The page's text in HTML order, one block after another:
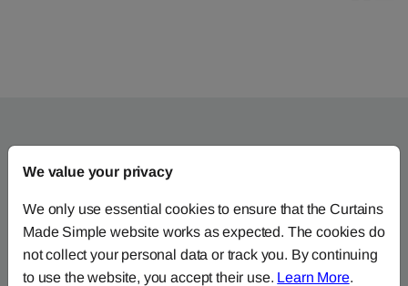
Can’t find what you’re
looking for?
We can help.
We value your privacy
We only use essential cookies to ensure that the Curtains
Made Simple website works as expected. The cookies do
not collect your personal data or track you. By continuing
to use the website, you accept their use. Learn More.